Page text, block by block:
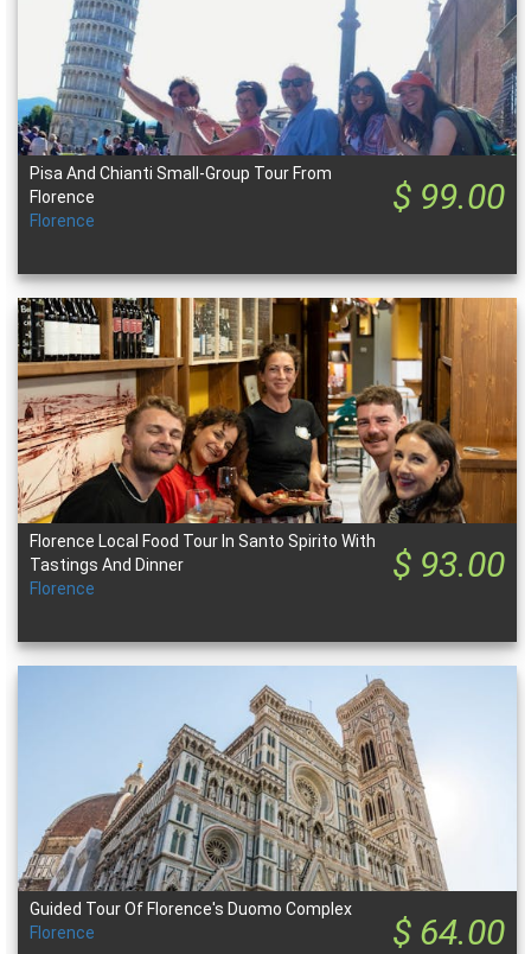
$ 99.00
Pisa And Chianti Small-Group Tour From
Florence
Florence
$ 93.00
Florence Local Food Tour In Santo Spirito With
Tastings And Dinner
Florence
$ 64.00
Guided Tour Of Florence's Duomo Complex
Florence